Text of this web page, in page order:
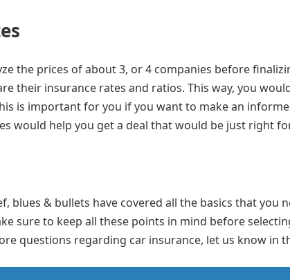
the prices of about 3, or 4 companies before
their insurance rates and ratios. This way, you
is important for you if you want to make an
would help you get a deal that would be just right
blues & bullets have covered all the basics that you
sure to keep all these points in mind before
questions regarding car insurance, let us know in